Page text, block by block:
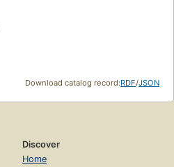
Download catalog record:RDF/JSON
Discover
Home